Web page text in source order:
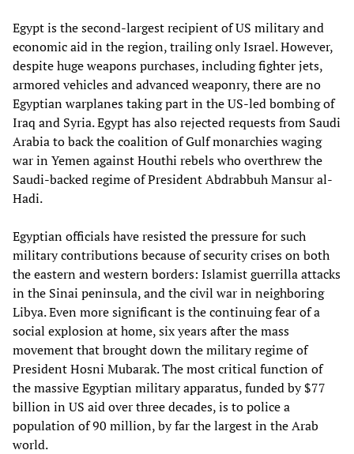
Egypt is the second-largest recipient of US military and
economic aid in the region, trailing only Israel. However,
despite huge weapons purchases, including fighter jets,
armored vehicles and advanced weaponry, there are no
Egyptian warplanes taking part in the US-led bombing of
Iraq and Syria. Egypt has also rejected requests from Saudi
Arabia to back the coalition of Gulf monarchies waging
war in Yemen against Houthi rebels who overthrew the
Saudi-backed regime of President Abdrabbuh Mansur al-
Hadi.
Egyptian officials have resisted the pressure for such
military contributions because of security crises on both
the eastern and western borders: Islamist guerrilla attacks
in the Sinai peninsula, and the civil war in neighboring
Libya. Even more significant is the continuing fear of a
social explosion at home, six years after the mass
movement that brought down the military regime of
President Hosni Mubarak. The most critical function of
the massive Egyptian military apparatus, funded by $77
billion in US aid over three decades, is to police a
population of 90 million, by far the largest in the Arab
world.